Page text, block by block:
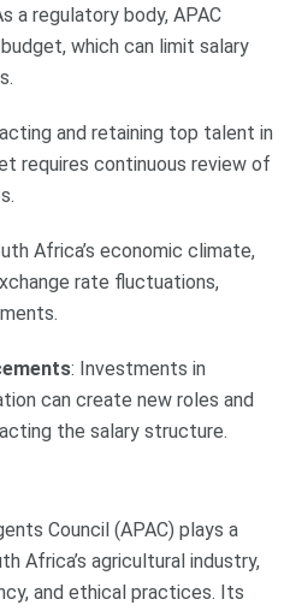
a regulatory body, APAC
which can limit salary
and retaining top talent in
requires continuous review of
Africa’s economic climate,
rate fluctuations,
: Investments in
can create new roles and
the salary structure.
Council (APAC) plays a
Africa’s agricultural industry,
and ethical practices. Its